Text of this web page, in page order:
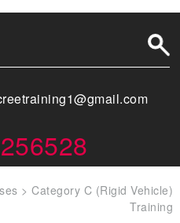
>Category C (Rigid Vehicle)
Training